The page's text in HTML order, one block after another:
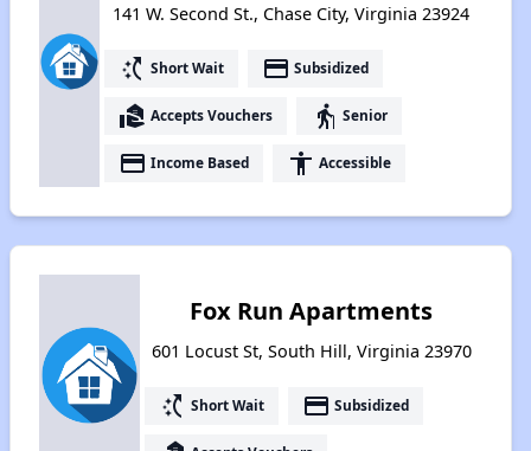
141 W. Second St., Chase City, Virginia 23924
switch_access_shortcut Short Wait payment Subsidized
real_estate_agent Accepts Vouchers elderly Senior
payment Income Based accessibility Accessible
Fox Run Apartments
601 Locust St, South Hill, Virginia 23970
switch_access_shortcut Short Wait payment Subsidized